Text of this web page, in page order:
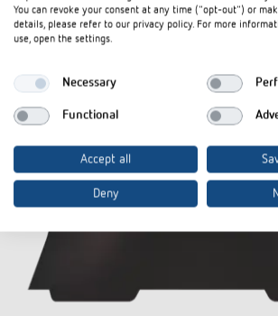
Data sheet
You can revoke your consent at any time ("opt-out") or
details, please refer to our privacy policy. For more
use, open the settings.
Necessary
Functional
Accept all
Deny